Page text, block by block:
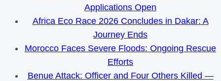
Applications Open
Africa Eco Race 2026 Concludes in Dakar: A
Journey Ends
Morocco Faces Severe Floods: Ongoing Rescue
Efforts
Benue Attack: Officer and Four Others Killed —